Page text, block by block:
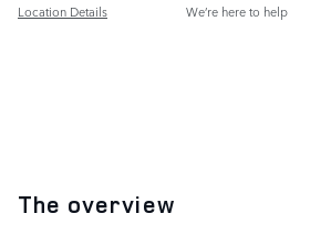
Location Details We’re here to help
The overview